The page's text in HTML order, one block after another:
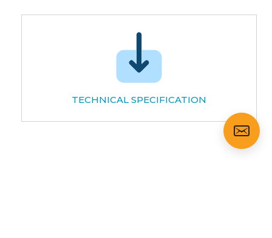
TECHNICAL SPECIFICATION